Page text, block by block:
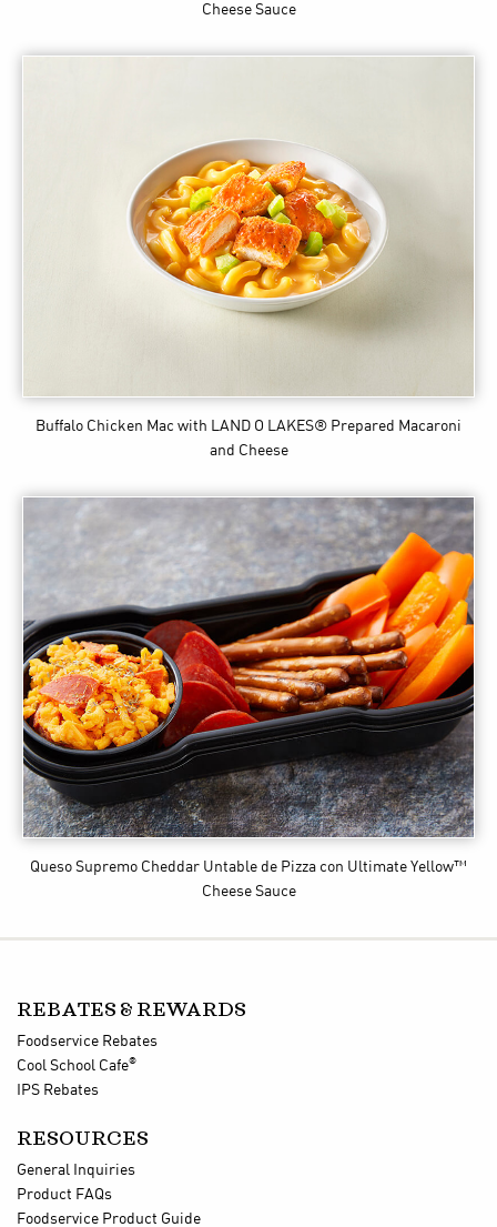
Cheese Sauce
Buffalo Chicken Mac with LAND O LAKES® Prepared Macaroni
and Cheese
Queso Supremo Cheddar Untable de Pizza con Ultimate Yellow™
Cheese Sauce
REBATES & REWARDS
Foodservice Rebates
Cool School Cafe®
IPS Rebates
RESOURCES
General Inquiries
Product FAQs
Foodservice Product Guide